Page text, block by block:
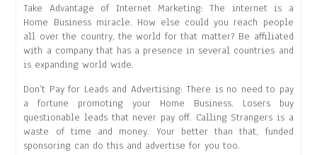
Take Advantage of Internet Marketing: The internet is a
Home Business miracle. How else could you reach people
all over the country, the world for that matter? Be affiliated
with a company that has a presence in several countries and
is expanding world wide.
Don’t Pay for Leads and Advertising: There is no need to pay
a fortune promoting your Home Business. Losers buy
questionable leads that never pay off. Calling Strangers is a
waste of time and money. Your better than that, funded
sponsoring can do this and advertise for you too.